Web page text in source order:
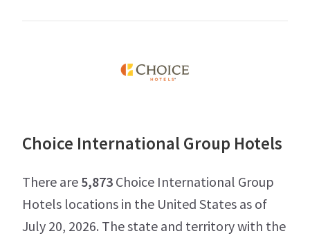
Choice International Group Hotels
There are 5,873 Choice International Group
Hotels locations in the United States as of
July 20, 2026. The state and territory with the